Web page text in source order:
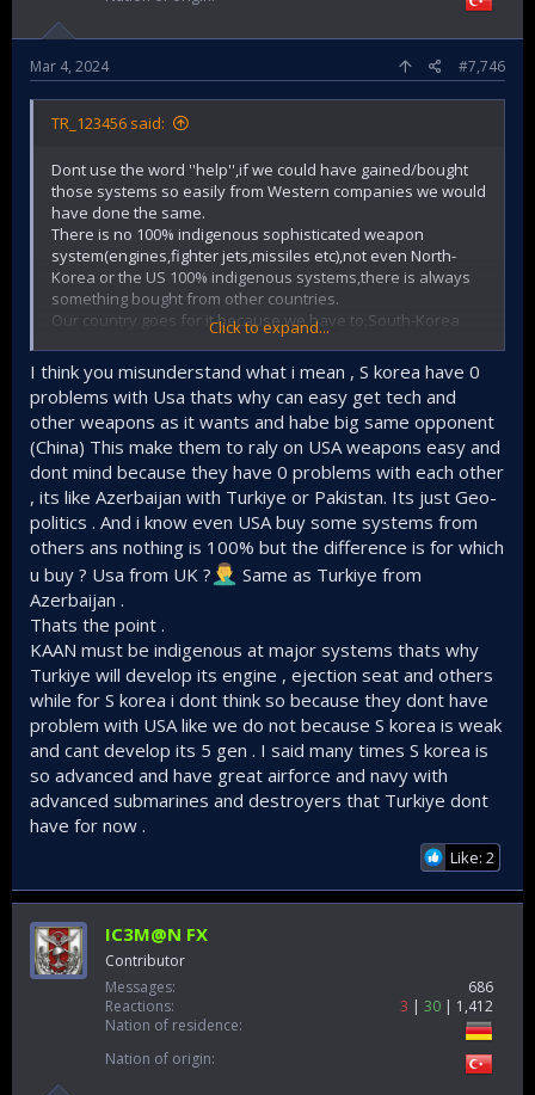
Mar 4, 2024 #7,746
TR_123456 said:
Dont use the word ''help'',if we could have gained/bought
those systems so easily from Western companies we would
have done the same.
There is no 100% indigenous sophisticated weapon
system(engines,fighter jets,missiles etc),not even North-
Korea or the US 100% indigenous systems,there is always
something bought from other countries.
Our country goes for it because we have to,South-Korea
So,try to read situations before making statements or
assumptions about other countries.
You are unknowingly insulting countries,think about it.
Click to expand...
I think you misunderstand what i mean , S korea have 0
problems with Usa thats why can easy get tech and
other weapons as it wants and habe big same opponent
(China) This make them to raly on USA weapons easy and
dont mind because they have 0 problems with each other
, its like Azerbaijan with Turkiye or Pakistan. Its just Geo-
politics . And i know even USA buy some systems from
others ans nothing is 100% but the difference is for which
u buy ? Usa from UK ?
Same as Turkiye from
Azerbaijan .
Thats the point .
KAAN must be indigenous at major systems thats why
Turkiye will develop its engine , ejection seat and others
while for S korea i dont think so because they dont have
problem with USA like we do not because S korea is weak
and cant develop its 5 gen . I said many times S korea is
so advanced and have great airforce and navy with
advanced submarines and destroyers that Turkiye dont
have for now .
Like: 2
IC3M@N FX
Contributor
Messages
686
Reactions
3 30
1,412
Nation of residence
Nation of origin